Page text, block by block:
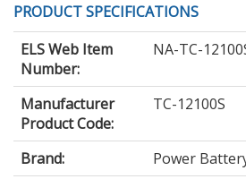
PRODUCT SPECIFICATIONS
ELS Web Item
Number:
NA-TC-
Manufacturer
Product Code:
TC-12100S
Brand:
Power